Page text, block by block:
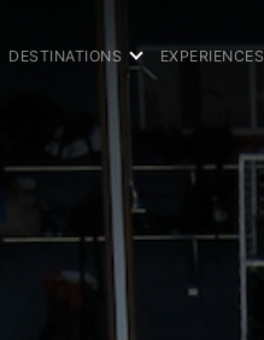
DESTINATIONS EXPERIENCES